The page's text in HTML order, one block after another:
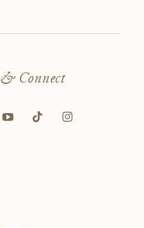
& Connect